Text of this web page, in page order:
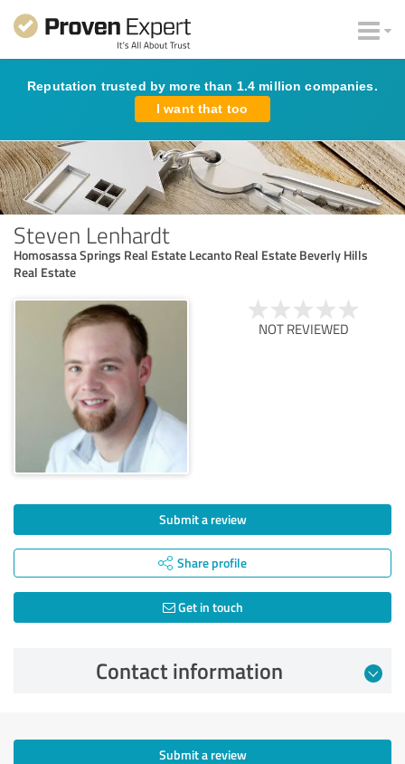
Reputation trusted by more than 1.4 million companies.
I want that too
Steven Lenhardt
Homosassa Springs Real Estate Lecanto Real Estate Beverly Hills
Real Estate
NOT REVIEWED
Submit a review
Share profile
Get in touch
Contact information
Submit a review